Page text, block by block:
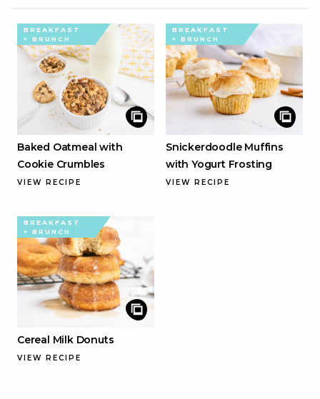
BREAKFAST
+ BRUNCH
Baked Oatmeal with
Cookie Crumbles
VIEW RECIPE
BREAKFAST
+ BRUNCH
Snickerdoodle Muffins
with Yogurt Frosting
VIEW RECIPE
BREAKFAST
+ BRUNCH
Cereal Milk Donuts
VIEW RECIPE